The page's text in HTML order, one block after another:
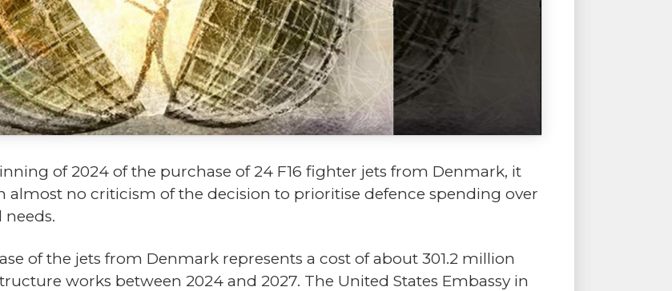
of 2024 of the purchase of 24 F16 fighter jets from Denmark, it
almost no criticism of the decision to prioritise defence spending over
needs.
of the jets from Denmark represents a cost of about 301.2 million
works between 2024 and 2027. The United States Embassy in